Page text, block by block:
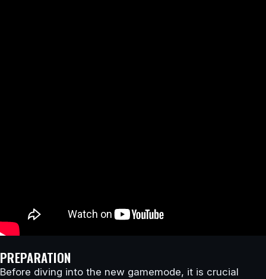
PREPARATION
Before diving into the new gamemode, it is crucial